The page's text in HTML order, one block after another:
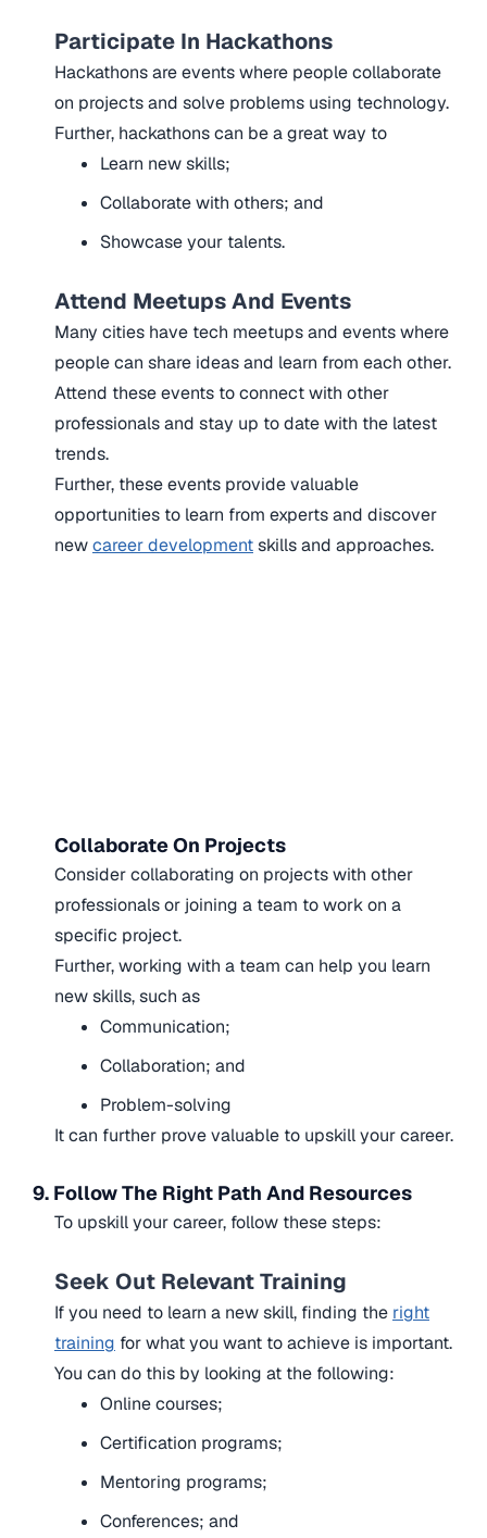
Participate In Hackathons
Hackathons are events where people collaborate
on projects and solve problems using technology.
Further, hackathons can be a great way to
Learn new skills;
Collaborate with others; and
Showcase your talents.
Attend Meetups And Events
Many cities have tech meetups and events where
people can share ideas and learn from each other.
Attend these events to connect with other
professionals and stay up to date with the latest
trends.
Further, these events provide valuable
opportunities to learn from experts and discover
newcareer developmentskills and approaches.
Collaborate On Projects
Consider collaborating on projects with other
professionals or joining a team to work on a
specific project.
Further, working with a team can help you learn
new skills, such as
Communication;
Collaboration; and
Problem-solving
It can further prove valuable to upskill your career.
9. Follow The Right Path And Resources
To upskill your career, follow these steps:
Seek Out Relevant Training
If you need to learn a new skill, finding the right
training for what you want to achieve is important.
You can do this by looking at the following:
Online courses;
Certification programs;
Mentoring programs;
Conferences; and